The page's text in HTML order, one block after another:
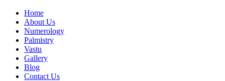
Home
About Us
Numerology
Palmistry
Vastu
Gallery
Blog
Contact Us